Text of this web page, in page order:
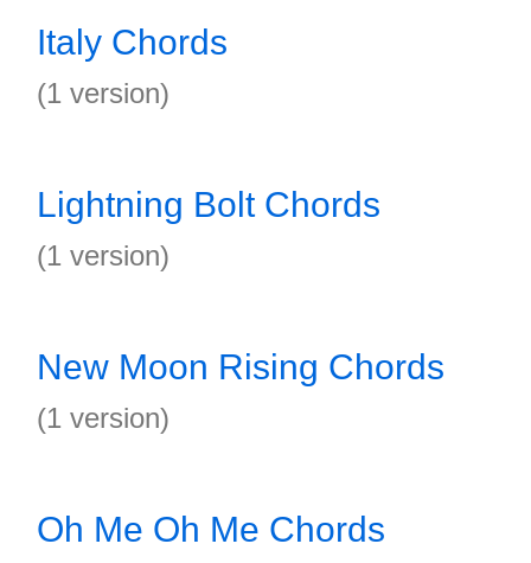
Italy Chords
(1 version)
Lightning Bolt Chords
(1 version)
New Moon Rising Chords
(1 version)
Oh Me Oh Me Chords